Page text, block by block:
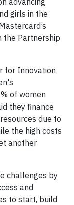
girls in the
the Partnership
for Innovation
of women
they finance
due to
the high costs
another
challenges by
and
to start, build